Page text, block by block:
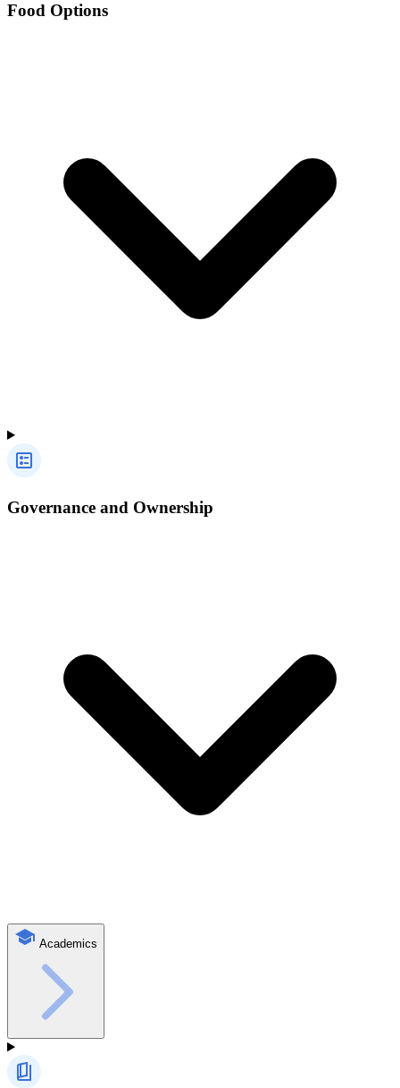
Food Options
Governance and Ownership
Academics